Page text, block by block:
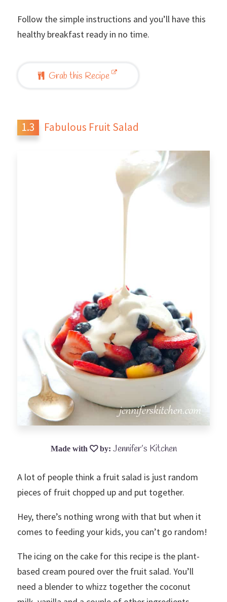
Follow the simple instructions and you’ll have this
healthy breakfast ready in no time.
Grab this Recipe
Fabulous Fruit Salad
Jennifer’s Kitchen
A lot of people think a fruit salad is just random
pieces of fruit chopped up and put together.
Hey, there’s nothing wrong with that but when it
comes to feeding your kids, you can’t go random!
The icing on the cake for this recipe is the plant-
based cream poured over the fruit salad. You’ll
need a blender to whizz together the coconut